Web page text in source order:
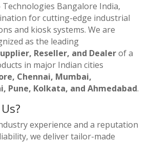
Bangalore India,
for cutting-edge industrial
and kiosk systems. We are
as the leading
Reseller, and Dealerof a
in major Indian cities
Chennai, Mumbai,
Pune, Kolkata, and Ahmedabad.
experience and a reputation
we deliver tailor-made